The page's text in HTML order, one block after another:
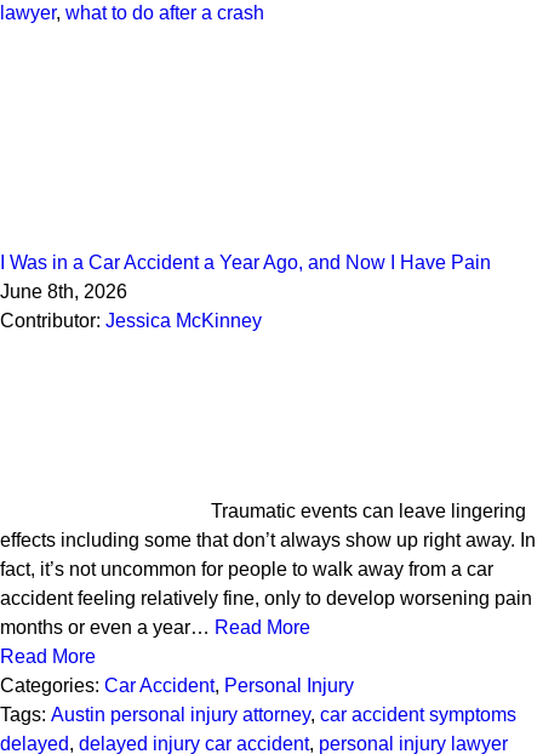
lawyer, what to do after a crash
I Was in a Car Accident a Year Ago, and Now I Have Pain
June 8th, 2026
Contributor: Jessica McKinney
Traumatic events can leave lingering
effects including some that don’t always show up right away. In
fact, it’s not uncommon for people to walk away from a car
accident feeling relatively fine, only to develop worsening pain
months or even a year… Read More
Read More
Categories: Car Accident, Personal Injury
Tags: Austin personal injury attorney, car accident symptoms
delayed, delayed injury car accident, personal injury lawyer